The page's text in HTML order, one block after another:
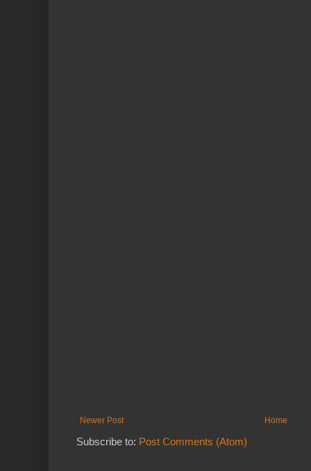
Newer Post Home
Subscribe to: Post Comments (Atom)